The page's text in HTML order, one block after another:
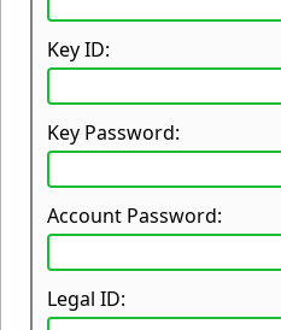
Key ID:
Key Password:
Account Password:
Legal ID: